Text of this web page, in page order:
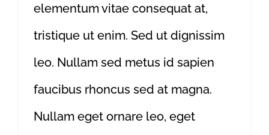
elementum vitae consequat at,
tristique ut enim. Sed ut dignissim
leo. Nullam sed metus id sapien
faucibus rhoncus sed at magna.
Nullam eget ornare leo, eget